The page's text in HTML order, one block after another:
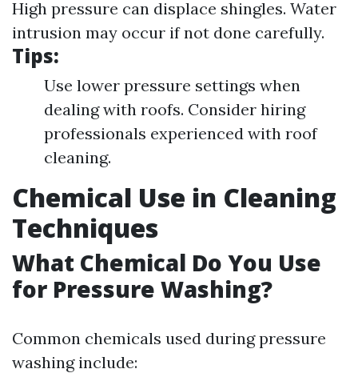
High pressure can displace shingles. Water
intrusion may occur if not done carefully.
Tips:
Use lower pressure settings when
dealing with roofs. Consider hiring
professionals experienced with roof
cleaning.
Chemical Use in Cleaning
Techniques
What Chemical Do You Use
for Pressure Washing?
Common chemicals used during pressure
washing include: